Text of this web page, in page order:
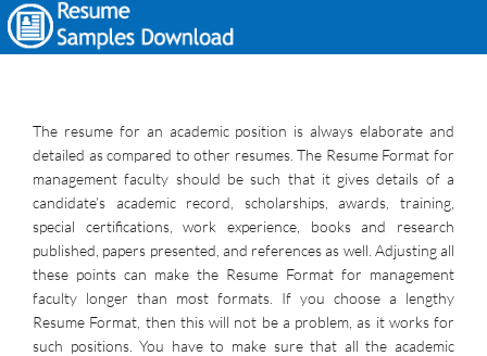
The resume for an academic position is always elaborate and
detailed as compared to other resumes. The Resume Format for
management faculty should be such that it gives details of a
candidate’s academic record, scholarships, awards, training,
special certifications, work experience, books and research
published, papers presented, and references as well. Adjusting all
these points can make the Resume Format for management
faculty longer than most formats. If you choose a lengthy
Resume Format, then this will not be a problem, as it works for
such positions. You have to make sure that all the academic